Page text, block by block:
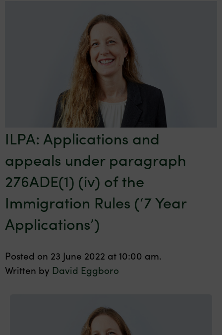
ILPA: Applications and
appeals under paragraph
276ADE(1) (iv) of the
Immigration Rules (‘7 Year
Applications’)
Posted on 23 June 2022 at 10:00 am.
Written by David Eggboro